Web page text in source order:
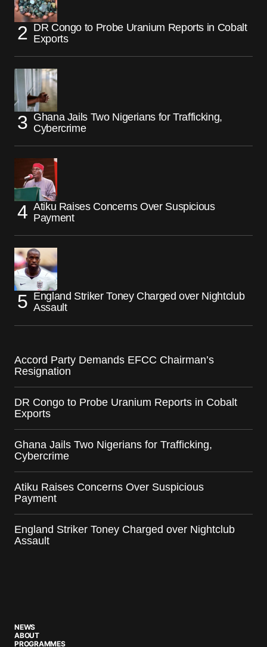
DR Congo to Probe Uranium Reports in Cobalt
Exports
Ghana Jails Two Nigerians for Trafficking,
Cybercrime
Atiku Raises Concerns Over Suspicious
Payment
England Striker Toney Charged over Nightclub
Assault
Accord Party Demands EFCC Chairman’s
Resignation
DR Congo to Probe Uranium Reports in Cobalt
Exports
Ghana Jails Two Nigerians for Trafficking,
Cybercrime
Atiku Raises Concerns Over Suspicious
Payment
England Striker Toney Charged over Nightclub
Assault
NEWS
ABOUT
PROGRAMMES